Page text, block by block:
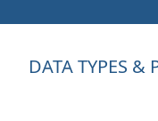
DATA TYPES &